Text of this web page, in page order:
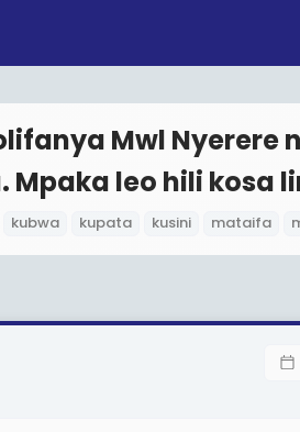
Mwl Nyerere
Mpaka leo hili kosa
kubwa kupata kusini mataifa